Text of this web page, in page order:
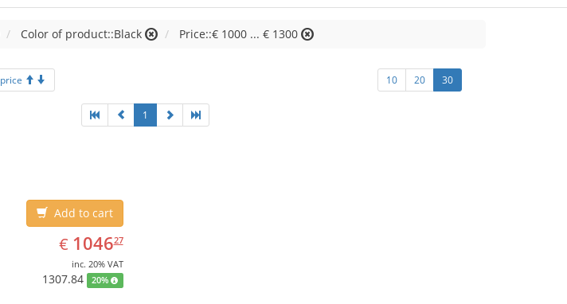
Color of product::Black Price::€ 1000 ... € 1300
price 10 20 30
1
Add to cart
€ EUR
1046.27
104627
inc. 20% VAT
1307.84 20%